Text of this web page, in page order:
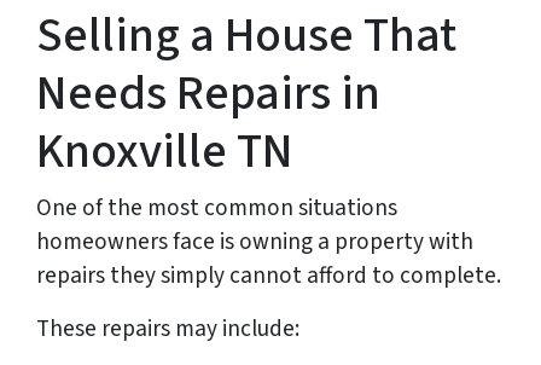
Selling a House That
Needs Repairs in
Knoxville TN
One of the most common situations
homeowners face is owning a property with
repairs they simply cannot afford to complete.
These repairs may include: